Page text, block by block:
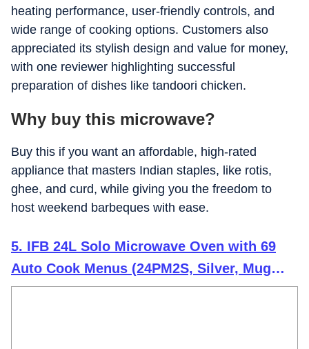
heating performance, user-friendly controls, and
wide range of cooking options. Customers also
appreciated its stylish design and value for money,
with one reviewer highlighting successful
preparation of dishes like tandoori chicken.
Why buy this microwave?
Buy this if you want an affordable, high-rated
appliance that masters Indian staples, like rotis,
ghee, and curd, while giving you the freedom to
host weekend barbeques with ease.
5. IFB 24L Solo Microwave Oven with 69
Auto Cook Menus (24PM2S, Silver, Mug
Recipes, Steam Clean, Auto Reheat, Preset